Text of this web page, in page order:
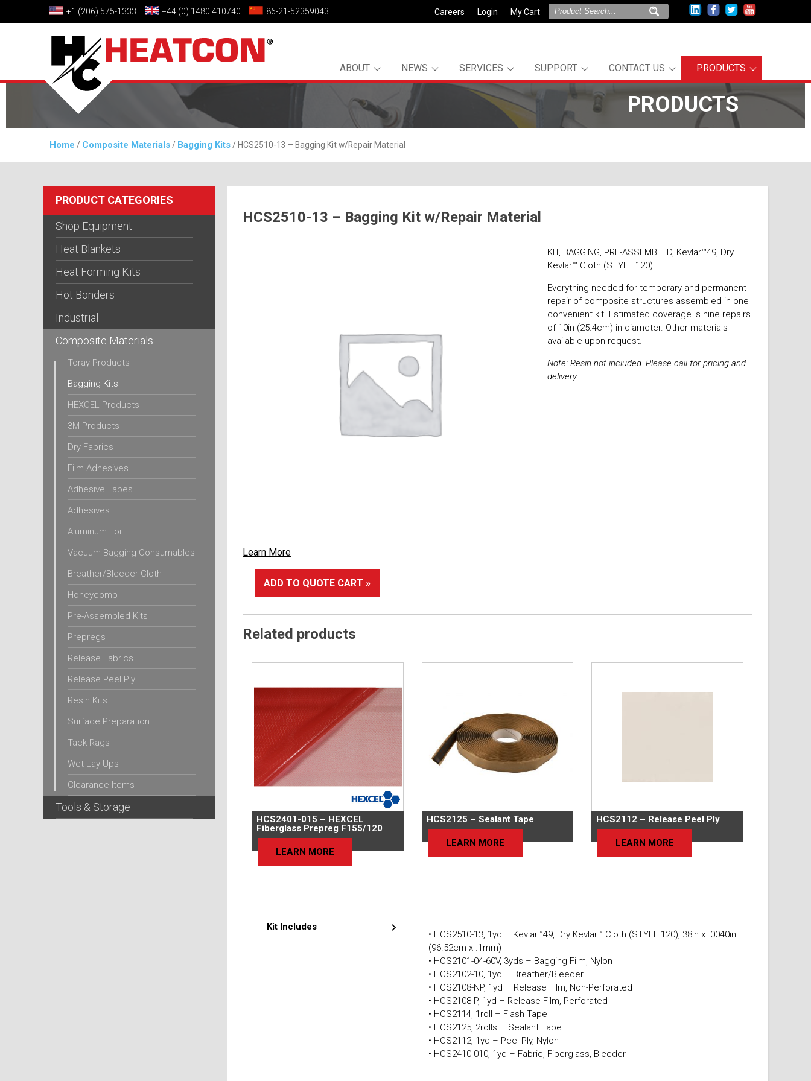
+1 (206) 575-1333 +44 (0) 1480 410740 86-21-52359043 Careers Login My Cart
ABOUT NEWS SERVICES SUPPORT CONTACT US PRODUCTS
PRODUCTS
Home / Composite Materials / Bagging Kits / HCS2510-13 – Bagging Kit w/Repair Material
PRODUCT CATEGORIES
Shop Equipment
Heat Blankets
Heat Forming Kits
Hot Bonders
Industrial
Composite Materials
Toray Products
Bagging Kits
HEXCEL Products
3M Products
Dry Fabrics
Film Adhesives
Adhesive Tapes
Adhesives
Aluminum Foil
Vacuum Bagging Consumables
Breather/Bleeder Cloth
Honeycomb
Pre-Assembled Kits
Prepregs
Release Fabrics
Release Peel Ply
Resin Kits
Surface Preparation
Tack Rags
Wet Lay-Ups
Clearance Items
Tools & Storage
HCS2510-13 – Bagging Kit w/Repair Material
Learn More
KIT, BAGGING, PRE-ASSEMBLED, Kevlar™49, Dry
Kevlar™ Cloth (STYLE 120)
Everything needed for temporary and permanent
repair of composite structures assembled in one
convenient kit. Estimated coverage is nine repairs
of 10in (25.4cm) in diameter. Other materials
available upon request.
Note: Resin not included. Please call for pricing and
delivery.
ADD TO QUOTE CART »
Related products
HCS2401-015 – HEXCEL
Fiberglass Prepreg F155/120
LEARN MORE
HCS2125 – Sealant Tape
LEARN MORE
HCS2112 – Release Peel Ply
LEARN MORE
Kit Includes
• HCS2510-13, 1yd – Kevlar™49, Dry Kevlar™ Cloth (STYLE 120), 38in x .0040in
(96.52cm x .1mm)
• HCS2101-04-60V, 3yds – Bagging Film, Nylon
• HCS2102-10, 1yd – Breather/Bleeder
• HCS2108-NP, 1yd – Release Film, Non-Perforated
• HCS2108-P, 1yd – Release Film, Perforated
• HCS2114, 1roll – Flash Tape
• HCS2125, 2rolls – Sealant Tape
• HCS2112, 1yd – Peel Ply, Nylon
• HCS2410-010, 1yd – Fabric, Fiberglass, Bleeder